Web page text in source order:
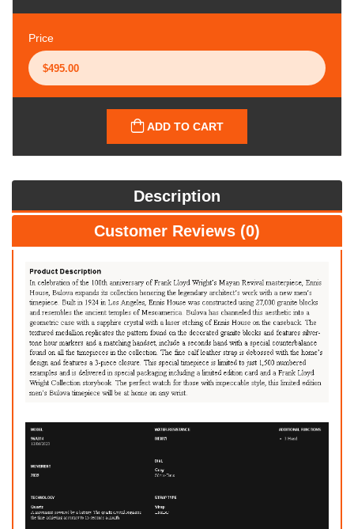
Price
ADD TO CART
Description
Customer Reviews (0)